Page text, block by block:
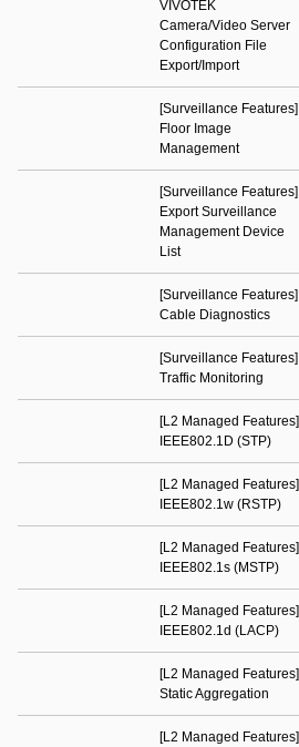
VIVOTEK
Camera/Video Server
Configuration File
Export/Import
[Surveillance Features]
Floor Image
Management
[Surveillance Features]
Export Surveillance
Management Device
List
[Surveillance Features]
Cable Diagnostics
[Surveillance Features]
Traffic Monitoring
[L2 Managed Features]
IEEE802.1D (STP)
[L2 Managed Features]
IEEE802.1w (RSTP)
[L2 Managed Features]
IEEE802.1s (MSTP)
[L2 Managed Features]
IEEE802.1d (LACP)
[L2 Managed Features]
Static Aggregation
[L2 Managed Features]